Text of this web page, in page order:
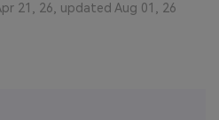
21, 26, updated Aug 01, 26